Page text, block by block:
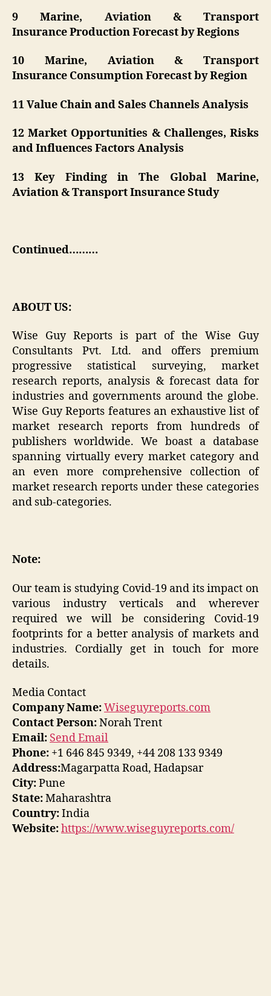
9 Marine, Aviation & Transport
Insurance Production Forecast by Regions
10 Marine, Aviation & Transport
Insurance Consumption Forecast by Region
11 Value Chain and Sales Channels Analysis
12 Market Opportunities & Challenges, Risks
and Influences Factors Analysis
13 Key Finding in The Global Marine,
Aviation & Transport Insurance Study
Continued………
ABOUT US:
Wise Guy Reports is part of the Wise Guy
Consultants Pvt. Ltd. and offers premium
progressive statistical surveying, market
research reports, analysis & forecast data for
industries and governments around the globe.
Wise Guy Reports features an exhaustive list of
market research reports from hundreds of
publishers worldwide. We boast a database
spanning virtually every market category and
an even more comprehensive collection of
market research reports under these categories
and sub-categories.
Note:
Our team is studying Covid-19 and its impact on
various industry verticals and wherever
required we will be considering Covid-19
footprints for a better analysis of markets and
industries. Cordially get in touch for more
details.
Media Contact
Company Name:Wiseguyreports.com
Contact Person:Norah Trent
Email: Send Email
Phone: +1 646 845 9349, +44 208 133 9349
Address:Magarpatta Road, Hadapsar
City:Pune
State:Maharashtra
Country:India
Website:https://www.wiseguyreports.com/